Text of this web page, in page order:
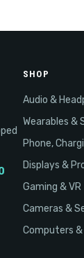
SHOP
Audio &
Wearables
Phone,
Displays &
Gaming & VR
Cameras &
Computers